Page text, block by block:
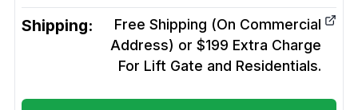
Shipping:
Free Shipping (On Commercial
Address) or $199 Extra Charge
For Lift Gate and Residentials.